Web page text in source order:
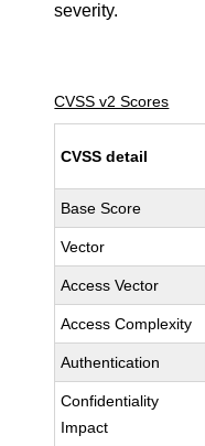
severity.
CVSS v2 Scores
CVSS detail
Base Score
Vector
Access Vector
Access Complexity
Authentication
Confidentiality
Impact